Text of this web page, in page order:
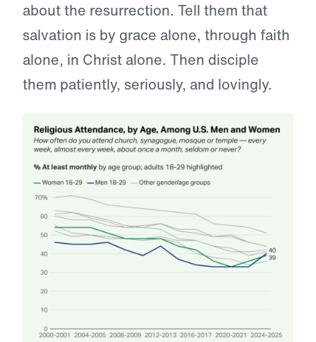
about the resurrection. Tell them that
salvation is by grace alone, through faith
alone, in Christ alone. Then disciple
them patiently, seriously, and lovingly.